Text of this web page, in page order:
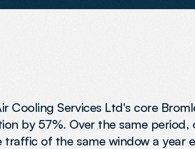
Cooling Services Ltd's core
by 57%. Over the same
of the same window a year